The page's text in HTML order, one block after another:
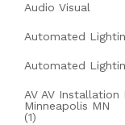
Audio Visual
Automated
Automated
AV AV Installation
Minneapolis MN
(1)